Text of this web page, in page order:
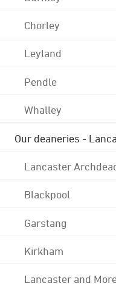
Chorley
Leyland
Pendle
Whalley
Our deaneries -
Lancaster
Blackpool
Garstang
Kirkham
Lancaster and